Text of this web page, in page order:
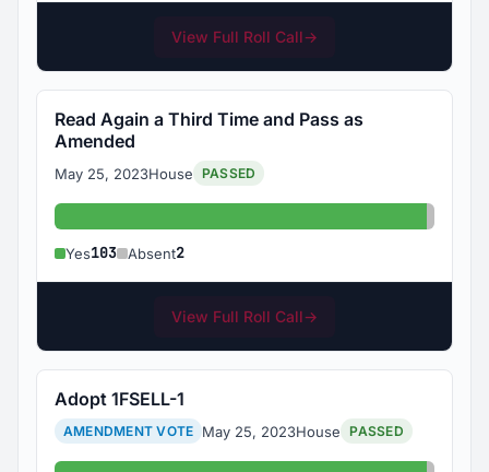
View Full Roll Call→
Read Again a Third Time and Pass as
Amended
May 25, 2023House PASSED
Yes: 103
Yes103 Absent2
View Full Roll Call→
Adopt 1FSELL-1
AMENDMENT VOTE May 25, 2023House PASSED